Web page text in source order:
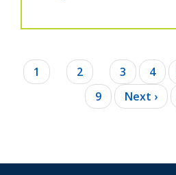
Pagination
Current
page
1 Page
2 Page
3 Page
4
Page
9
Next
page
Next ›